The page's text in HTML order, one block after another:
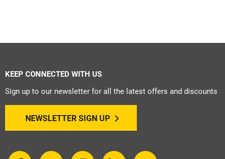
KEEP CONNECTED WITH US
Sign up to our newsletter for all the latest offers and discounts
NEWSLETTER SIGN UP